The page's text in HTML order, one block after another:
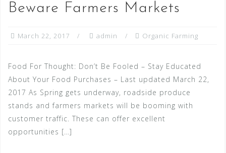
Beware Farmers Markets
March 22, 2017 admin Organic Farming
Food For Thought: Don’t Be Fooled – Stay Educated
About Your Food Purchases – Last updated March 22,
2017 As Spring gets underway, roadside produce
stands and farmers markets will be booming with
customer traffic. These can offer excellent
opportunities […]